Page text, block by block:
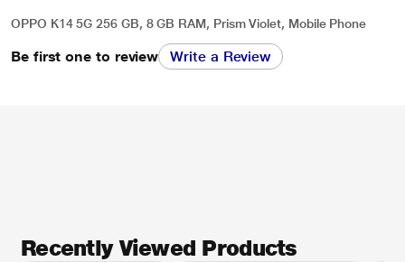
OPPO K14 5G 256 GB, 8 GB RAM, Prism Violet, Mobile Phone
Be first one to review Write a Review
Recently Viewed Products